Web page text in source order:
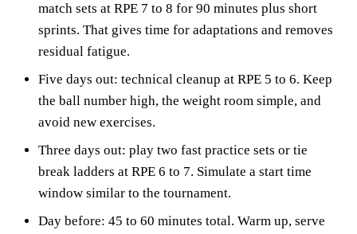
match sets at RPE 7 to 8 for 90 minutes plus short
sprints. That gives time for adaptations and removes
residual fatigue.
Five days out: technical cleanup at RPE 5 to 6. Keep
the ball number high, the weight room simple, and
avoid new exercises.
Three days out: play two fast practice sets or tie
break ladders at RPE 6 to 7. Simulate a start time
window similar to the tournament.
Day before: 45 to 60 minutes total. Warm up, serve